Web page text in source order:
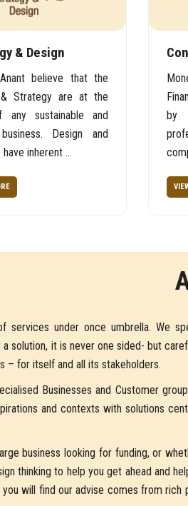
& Design
believe that the
& Strategy are at the
sustainable and
Design and
inherent ...
by
under once umbrella. We
solution, it is never one sided- but
– for itself and all its stakeholders.
Businesses and Customer
and contexts with solutions
business looking for funding, or
thinking to help you get ahead and
you will find our advise comes from rich